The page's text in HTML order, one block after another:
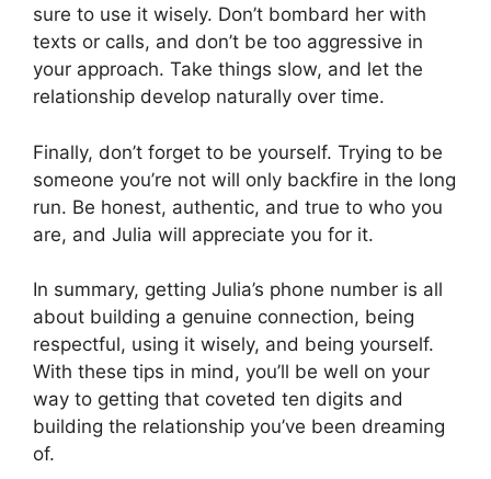
sure to use it wisely. Don’t bombard her with
texts or calls, and don’t be too aggressive in
your approach. Take things slow, and let the
relationship develop naturally over time.
Finally, don’t forget to be yourself. Trying to be
someone you’re not will only backfire in the long
run. Be honest, authentic, and true to who you
are, and Julia will appreciate you for it.
In summary, getting Julia’s phone number is all
about building a genuine connection, being
respectful, using it wisely, and being yourself.
With these tips in mind, you’ll be well on your
way to getting that coveted ten digits and
building the relationship you’ve been dreaming
of.